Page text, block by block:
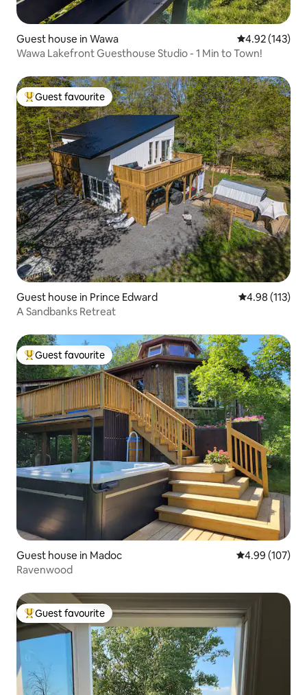
Guest house in Wawa 4.92 out of 5
4.92 (143)
Wawa Lakefront Guesthouse Studio - 1 Min to Town!
Top guest favourite
Guest favourite
Guest house in Prince Edward 4.98 out of 5
4.98 (113)
A Sandbanks Retreat
Top guest favourite
Guest favourite
Guest house in Madoc 4.99 out of 5
4.99 (107)
Ravenwood
Top guest favourite
Guest favourite